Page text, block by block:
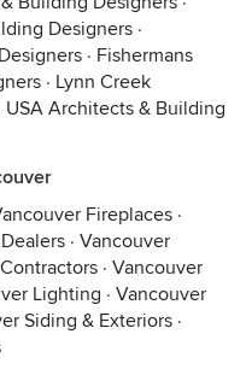
Designers ·
· Fishermans
· Lynn Creek
USA Architects & Building
Fireplaces ·
· Vancouver
· Vancouver
Lighting · Vancouver
Siding & Exteriors ·